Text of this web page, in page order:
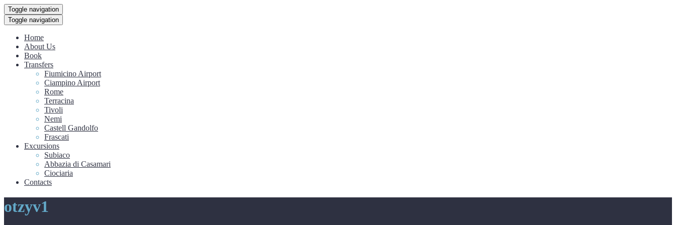
Toggle navigation
Toggle navigation
Home
About Us
Book
Transfers
Fiumicino Airport
Ciampino Airport
Rome
Terracina
Tivoli
Nemi
Castell Gandolfo
Frascati
Excursions
Subiaco
Abbazia di Casamari
Ciociaria
Contacts
otzyv1